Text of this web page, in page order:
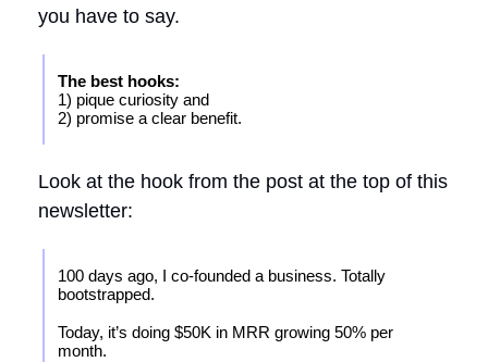
you have to say.
The best hooks:
1) pique curiosity and
2) promise a clear benefit.
Look at the hook from the post at the top of this
newsletter:
100 days ago, I co-founded a business. Totally
bootstrapped.
Today, it’s doing $50K in MRR growing 50% per
month.